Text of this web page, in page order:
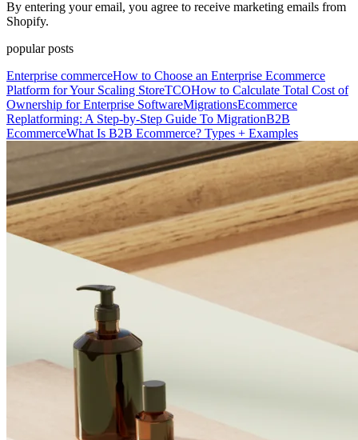
By entering your email, you agree to receive marketing emails from
Shopify.
popular posts
Enterprise commerceHow to Choose an Enterprise Ecommerce
Platform for Your Scaling StoreTCOHow to Calculate Total Cost of
Ownership for Enterprise SoftwareMigrationsEcommerce
Replatforming: A Step-by-Step Guide To MigrationB2B
EcommerceWhat Is B2B Ecommerce? Types + Examples